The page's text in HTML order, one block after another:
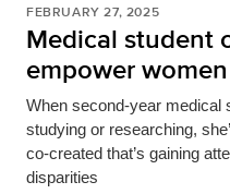
FEBRUARY 27, 2025
Medical student
empower
When second-year medical
studying or researching,
co-created that’s gaining
disparities